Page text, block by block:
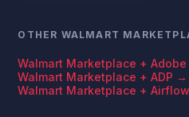
OTHER WALMART
Walmart Marketplace +
Walmart Marketplace + ADP →
Walmart Marketplace +